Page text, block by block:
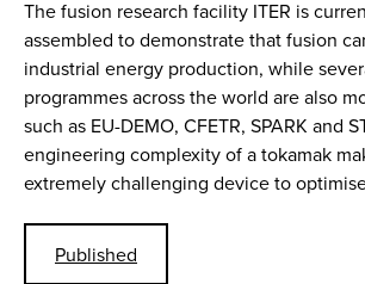
The fusion research facility ITER is
assembled to demonstrate that fusion
industrial energy production, while
programmes across the world are also
such as EU-DEMO, CFETR, SPARK and
engineering complexity of a tokamak
extremely challenging device to
Published